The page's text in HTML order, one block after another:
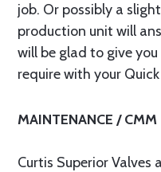
job. Or possibly a
production unit will
will be glad to give
require with your
MAINTENANCE / CMM
Curtis Superior